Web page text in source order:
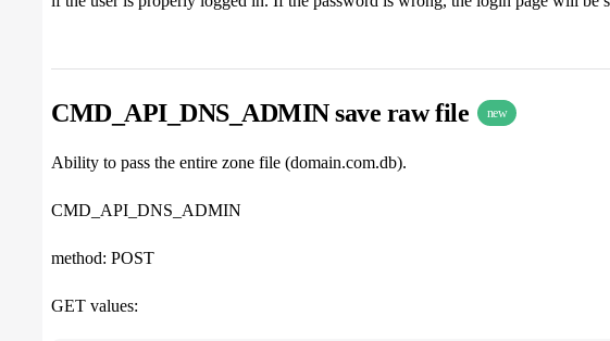
CMD_API_DNS_ADMIN save raw file new
Ability to pass the entire zone file (domain.com.db).
CMD_API_DNS_ADMIN
method: POST
GET values: